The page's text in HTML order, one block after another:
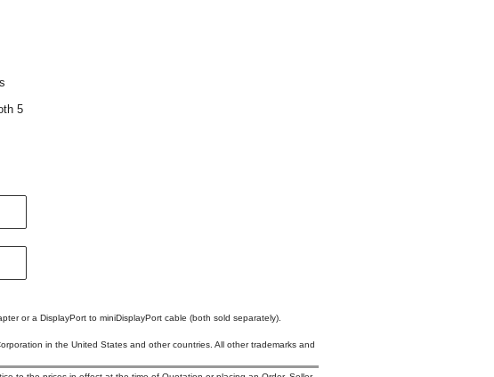
5
or a DisplayPort to miniDisplayPort cable (both sold separately).
in the United States and other countries. All other trademarks and